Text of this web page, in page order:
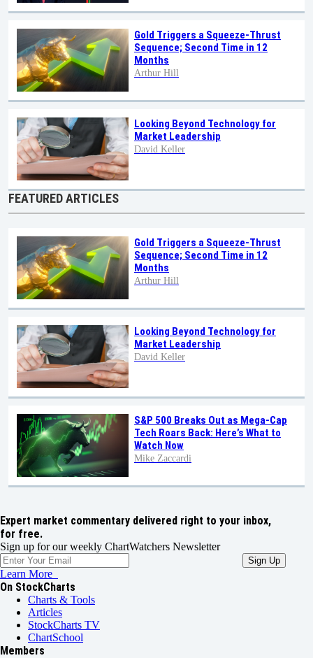
Gold Triggers a Squeeze-Thrust
Sequence; Second Time in 12
Months
Arthur Hill
Looking Beyond Technology for
Market Leadership
David Keller
FEATURED ARTICLES
Gold Triggers a Squeeze-Thrust
Sequence; Second Time in 12
Months
Arthur Hill
Looking Beyond Technology for
Market Leadership
David Keller
S&P 500 Breaks Out as Mega-Cap
Tech Roars Back: Here’s What to
Watch Now
Mike Zaccardi
Expert market commentary delivered right to your inbox,
for free.
Sign up for our weekly ChartWatchers Newsletter
Learn More
On StockCharts
Charts & Tools
Articles
StockCharts TV
ChartSchool
Members